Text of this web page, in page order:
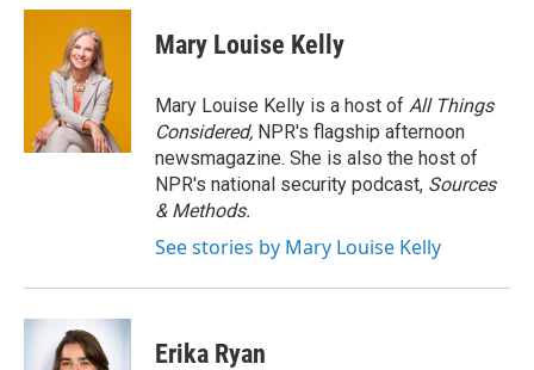
c
i
t
t
e
r
n
d
I
n
Mary Louise Kelly
Mary Louise Kelly is a host of All Things
Considered, NPR's flagship afternoon
newsmagazine. She is also the host of
NPR's national security podcast, Sources
& Methods.
See stories by Mary Louise Kelly
Erika Ryan